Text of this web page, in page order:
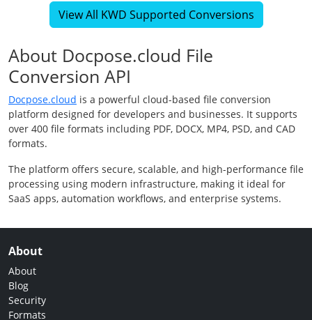
View All KWD Supported Conversions
About Docpose.cloud File
Conversion API
Docpose.cloud is a powerful cloud-based file conversion
platform designed for developers and businesses. It supports
over 400 file formats including PDF, DOCX, MP4, PSD, and CAD
formats.
The platform offers secure, scalable, and high-performance file
processing using modern infrastructure, making it ideal for
SaaS apps, automation workflows, and enterprise systems.
About
About
Blog
Security
Formats